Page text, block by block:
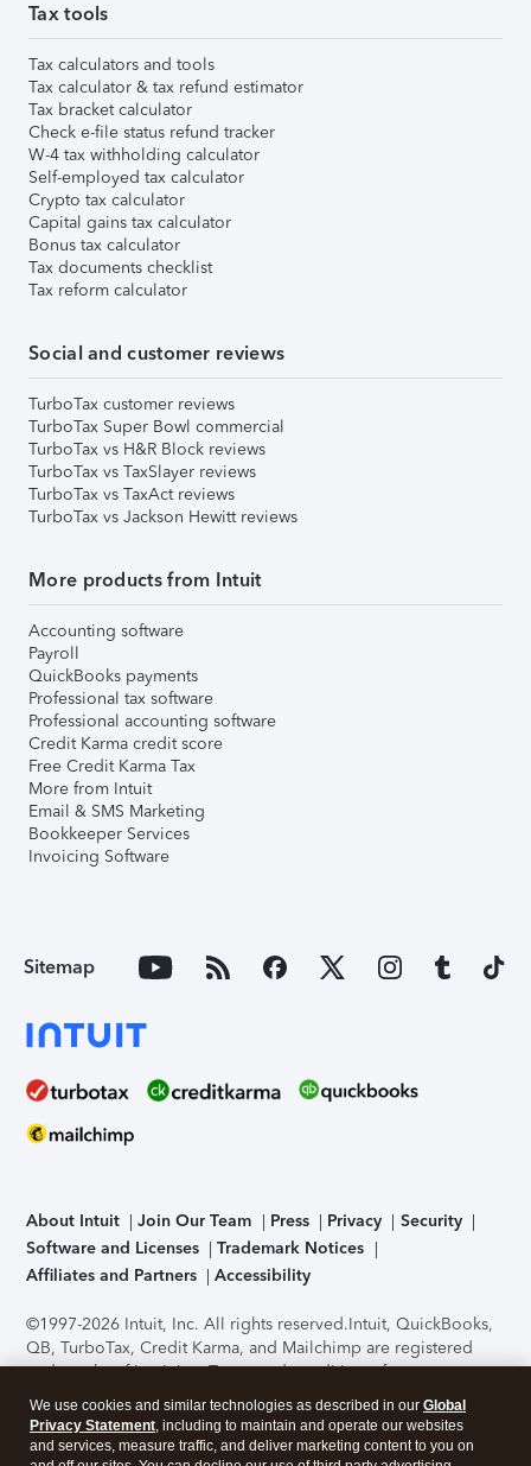
Tax tools
Tax calculators and tools
Tax calculator & tax refund estimator
Tax bracket calculator
Check e-file status refund tracker
W-4 tax withholding calculator
Self-employed tax calculator
Crypto tax calculator
Capital gains tax calculator
Bonus tax calculator
Tax documents checklist
Tax reform calculator
Social and customer reviews
TurboTax customer reviews
TurboTax Super Bowl commercial
TurboTax vs H&R Block reviews
TurboTax vs TaxSlayer reviews
TurboTax vs TaxAct reviews
TurboTax vs Jackson Hewitt reviews
More products from Intuit
Accounting software
Payroll
QuickBooks payments
Professional tax software
Professional accounting software
Credit Karma credit score
Free Credit Karma Tax
More from Intuit
Email & SMS Marketing
Bookkeeper Services
Invoicing Software
Sitemap
About Intuit Join Our Team Press Privacy
Security
Software and Licenses
Trademark Notices
Affiliates and Partners
Accessibility
©1997-2026 Intuit, Inc. All rights reserved.Intuit, QuickBooks,
QB, TurboTax, Credit Karma, and Mailchimp are registered
trademarks of Intuit Inc. Terms and conditions, features,
support, pricing, and service options subject to change
without notice.Security Certification of the TurboTax Online
application has been performed by C-Level Security.By
We use cookies and similar technologies as described in our Global
Privacy Statement, including to maintain and operate our websites
and services, measure traffic, and deliver marketing content to you on